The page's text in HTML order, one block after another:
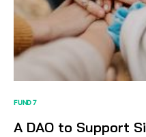
FUND 7
A DAO to Support